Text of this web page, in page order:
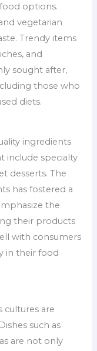
options.
vegetarian
Trendy items
and
sought after,
those who
diets.
ingredients
include specialty
desserts. The
has fostered a
the
their products
with consumers
in their food
cultures are
such as
are not only